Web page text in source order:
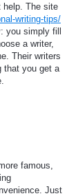
help. The site
writing-tips/
you simply fill
a writer,
Their writers
that you get a
famous,
Just